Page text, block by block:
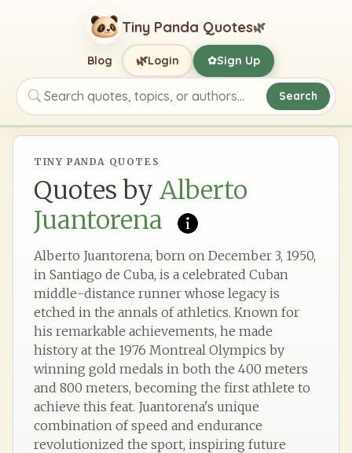
Tiny Panda Quotes🌿
Search quotes, topics, or authors
Search
Blog 🌿Login ✿Sign Up
TINY PANDA QUOTES
Quotes by Alberto
Juantorena
Alberto Juantorena, born on December 3, 1950,
in Santiago de Cuba, is a celebrated Cuban
middle-distance runner whose legacy is
etched in the annals of athletics. Known for
his remarkable achievements, he made
history at the 1976 Montreal Olympics by
winning gold medals in both the 400 meters
and 800 meters, becoming the first athlete to
achieve this feat. Juantorena's unique
combination of speed and endurance
revolutionized the sport, inspiring future